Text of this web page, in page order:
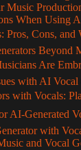
Music
When Using
Cons, and
Beyond
Are
with AI Vocal
with Vocals:
AI-Generated
with
and Vocal